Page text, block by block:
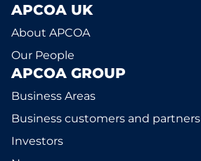
APCOA UK
About APCOA
Our People
APCOA GROUP
Business Areas
Business customers and partners
Investors